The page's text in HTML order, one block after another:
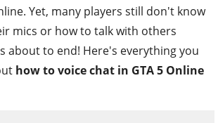
Yet, many players still don't know
mics or how to talk with others
about to end! Here's everything you
how to voice chat in GTA 5 Online